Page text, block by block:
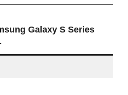
Galaxy S Series